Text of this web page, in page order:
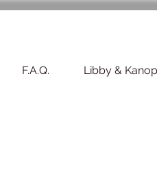
F.A.Q. Libby &